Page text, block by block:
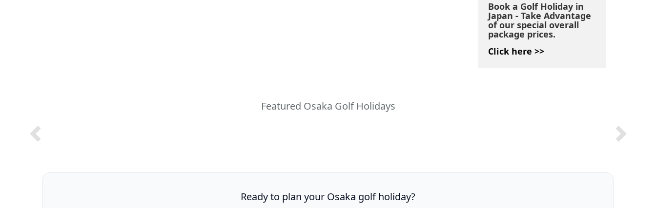
Book a Golf Holiday in
Japan - Take Advantage
of our special overall
package prices.
Click here >>
Featured Osaka Golf Holidays
Ready to plan your Osaka golf holiday?